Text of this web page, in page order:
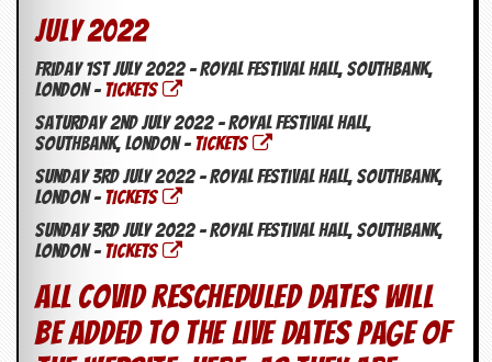
July 2022
Friday 1st July 2022 – Royal Festival Hall, Southbank,
London – TICKETS
Saturday 2nd July 2022 – Royal Festival Hall,
Southbank, London – TICKETS
Sunday 3rd July 2022 – Royal Festival Hall, Southbank,
London – TICKETS
Sunday 3rd July 2022 – Royal Festival Hall, Southbank,
London – TICKETS
All Covid rescheduled dates will
be added to the Live Dates page of